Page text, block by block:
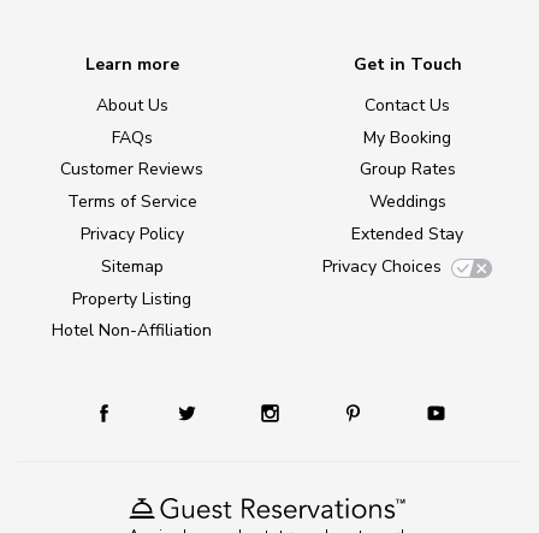
Learn more
About Us
FAQs
Customer Reviews
Terms of Service
Privacy Policy
Sitemap
Property Listing
Hotel Non-Affiliation
Get in Touch
Contact Us
My Booking
Group Rates
Weddings
Extended Stay
Privacy Choices